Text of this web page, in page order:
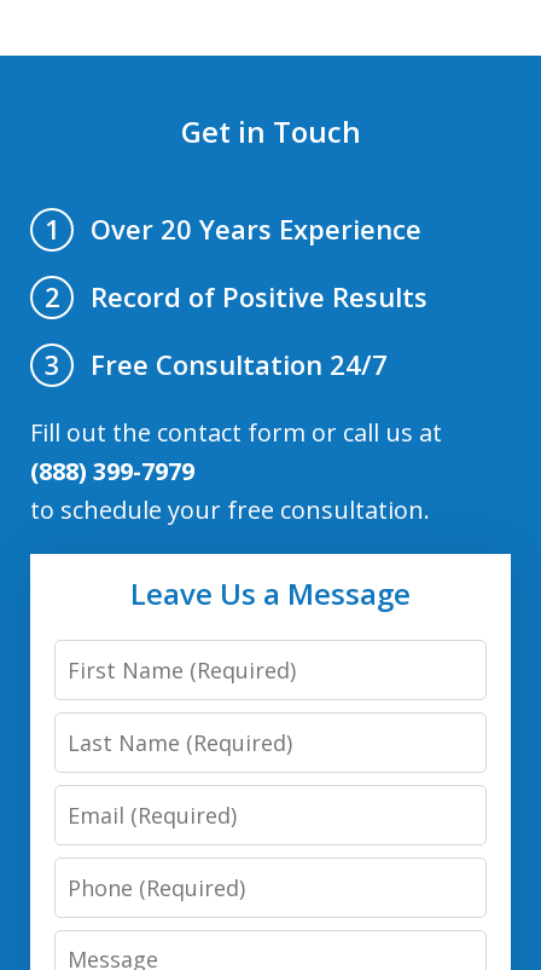
Get in Touch
1
Over 20 Years Experience
2
Record of Positive Results
3
Free Consultation 24/7
Fill out the contact form or call us at
(888) 399-7979
to schedule your free consultation.
Leave Us a Message
First
Name
Last
Name
Email
Phone
Number
Message